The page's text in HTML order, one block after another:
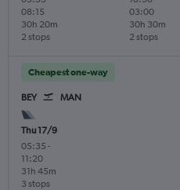
08:15
2 stops
30h 20m
03:00
2 stops
30h 30m
Cheapest one-way
BEY MAN
Thu 17/9
05:35 -
11:20
3 stops
31h 45m